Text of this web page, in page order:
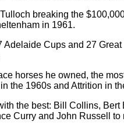
breaking the
in 1961.
Adelaide Cups and 27
horses he owned, the
the 1960s and Attrition in
the best: Bill Collins, Bert
Curry and John Russell to